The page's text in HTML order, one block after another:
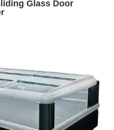
Glass Door